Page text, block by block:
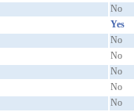
No
Yes
No
No
No
No
No